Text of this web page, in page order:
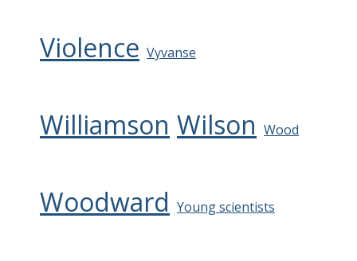
Violence Vyvanse
Williamson Wilson Wood
Woodward Young scientists